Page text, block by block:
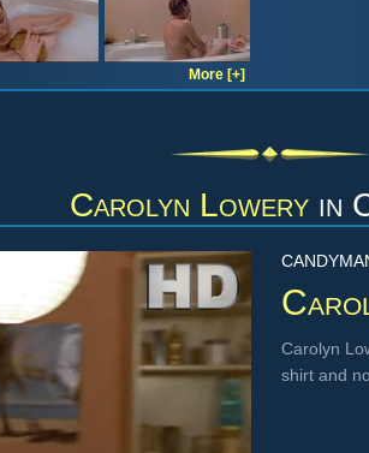
More [+]
Carolyn Loweryin
Carolyn
shirt and